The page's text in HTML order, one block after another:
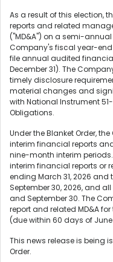
As a result of this election,
reports and related
("MD&A") on a semi-
Company's fiscal year-end
file annual audited
December 31). The
timely disclosure
material changes and
with National Instrument
Obligations.
Under the Blanket Order,
interim financial reports
nine-month interim
interim financial reports or
ending March 31, 2026
September 30, 2026, and
and September 30. The
report and related MD&A
(due within 60 days of June
This news release is being
Order.